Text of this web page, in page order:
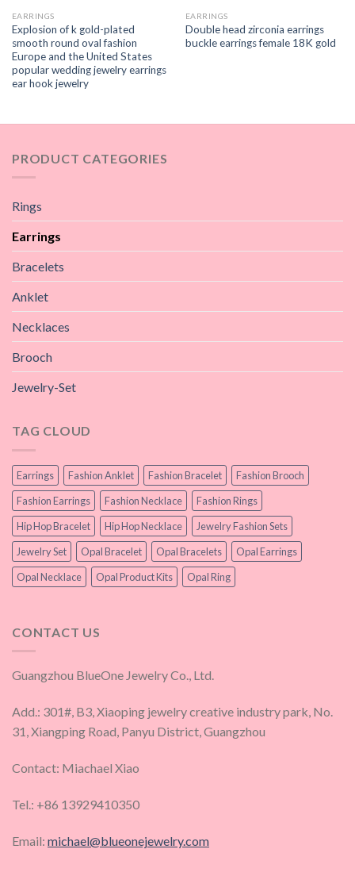
EARRINGS
Explosion of k gold-plated
smooth round oval fashion
Europe and the United States
popular wedding jewelry earrings
ear hook jewelry
EARRINGS
Double head zirconia earrings
buckle earrings female 18K gold
PRODUCT CATEGORIES
Rings
Earrings
Bracelets
Anklet
Necklaces
Brooch
Jewelry-Set
TAG CLOUD
Earrings Fashion Anklet Fashion Bracelet
Fashion Brooch
Fashion Earrings
Fashion Necklace
Fashion Rings
Hip Hop Bracelet
Hip Hop Necklace
Jewelry Fashion Sets
Jewelry Set
Opal Bracelet Opal Bracelets
Opal Earrings
Opal Necklace
Opal Product Kits Opal Ring
CONTACT US
Guangzhou BlueOne Jewelry Co., Ltd.
Add.: 301#, B3, Xiaoping jewelry creative industry park, No.
31, Xiangping Road, Panyu District, Guangzhou
Contact: Miachael Xiao
Tel.: +86 13929410350
Email: michael@blueonejewelry.com